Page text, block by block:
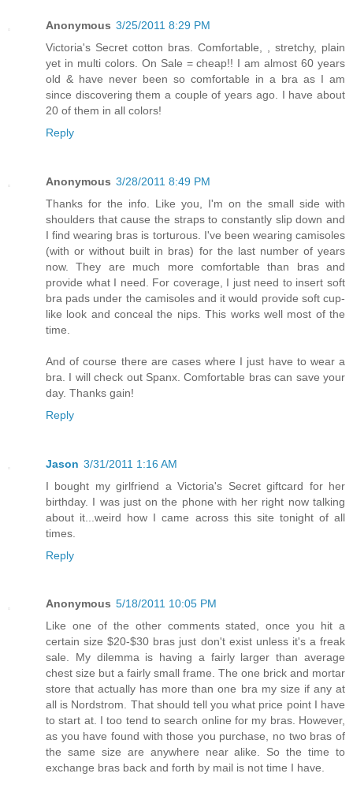
Anonymous 3/25/2011 8:29 PM
Victoria's Secret cotton bras. Comfortable, , stretchy, plain
yet in multi colors. On Sale = cheap!! I am almost 60 years
old & have never been so comfortable in a bra as I am
since discovering them a couple of years ago. I have about
20 of them in all colors!
Reply
Anonymous 3/28/2011 8:49 PM
Thanks for the info. Like you, I'm on the small side with
shoulders that cause the straps to constantly slip down and
I find wearing bras is torturous. I've been wearing camisoles
(with or without built in bras) for the last number of years
now. They are much more comfortable than bras and
provide what I need. For coverage, I just need to insert soft
bra pads under the camisoles and it would provide soft cup-
like look and conceal the nips. This works well most of the
time.
And of course there are cases where I just have to wear a
bra. I will check out Spanx. Comfortable bras can save your
day. Thanks gain!
Reply
Jason 3/31/2011 1:16 AM
I bought my girlfriend a Victoria's Secret giftcard for her
birthday. I was just on the phone with her right now talking
about it...weird how I came across this site tonight of all
times.
Reply
Anonymous 5/18/2011 10:05 PM
Like one of the other comments stated, once you hit a
certain size $20-$30 bras just don't exist unless it's a freak
sale. My dilemma is having a fairly larger than average
chest size but a fairly small frame. The one brick and mortar
store that actually has more than one bra my size if any at
all is Nordstrom. That should tell you what price point I have
to start at. I too tend to search online for my bras. However,
as you have found with those you purchase, no two bras of
the same size are anywhere near alike. So the time to
exchange bras back and forth by mail is not time I have.